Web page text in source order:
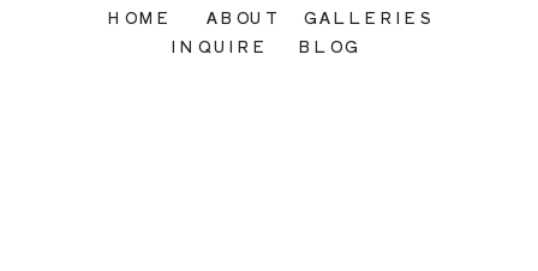
INQUIRE
GALLERIES
ABOUT
HOME
BLOG